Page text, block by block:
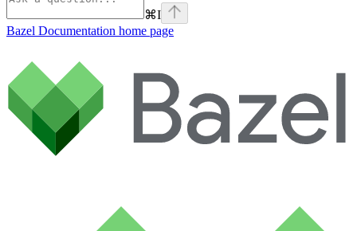
⌘I
Bazel Documentation home page